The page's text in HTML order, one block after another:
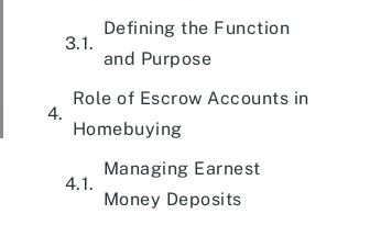
Defining the Function
and Purpose
Role of Escrow Accounts in
Homebuying
Managing Earnest
Money Deposits